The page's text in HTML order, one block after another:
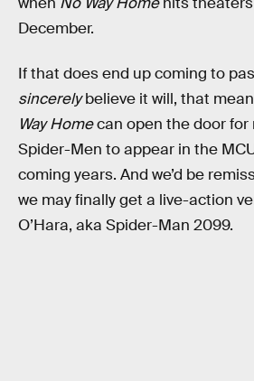
December.
If that does end up coming to
sincerelybelieve it will, that
Way Homecan open the door for
Spider-Men to appear in the
coming years. And we’d be
we may finally get a live-action
O’Hara, aka Spider-Man 2099.